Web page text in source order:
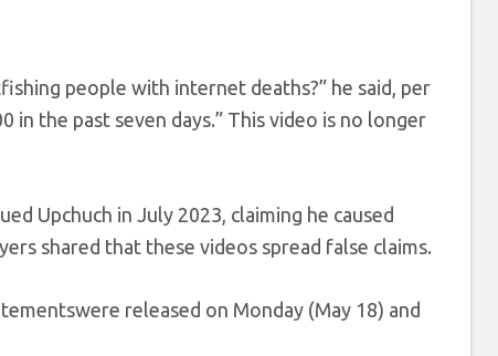
people with internet deaths?” he said, per
in the past seven days.” This video is no longer
Upchuch in July 2023, claiming he caused
shared that these videos spread false claims.
released on Monday (May 18) and